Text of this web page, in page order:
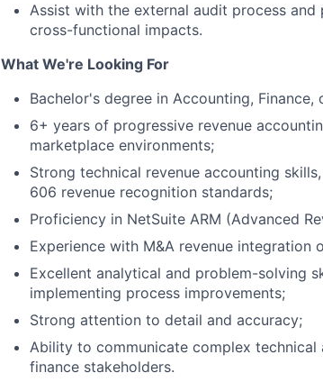
Assist with the external audit process
cross-functional impacts.
What We're Looking For
Bachelor's degree in Accounting,
6+ years of progressive revenue
marketplace environments;
Strong technical revenue accounting
606 revenue recognition standards;
Proficiency in NetSuite ARM (Advanced
Experience with M&A revenue integration
Excellent analytical and problem-solving
implementing process improvements;
Strong attention to detail and accuracy;
Ability to communicate complex
finance stakeholders.